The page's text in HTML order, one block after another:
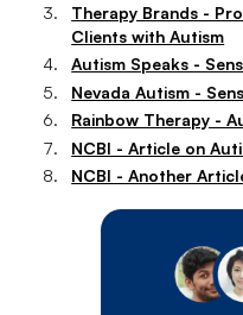
Therapy Brands -
Clients with Autism
Autism Speaks -
Nevada Autism -
Rainbow Therapy -
NCBI - Article on
NCBI - Another